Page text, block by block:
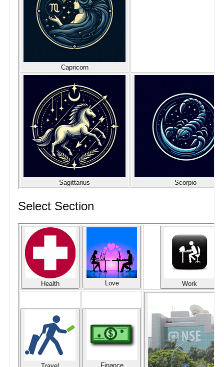
Capricorn
Sagittarius Scorpio
Select Section
Health Love Work
Finance